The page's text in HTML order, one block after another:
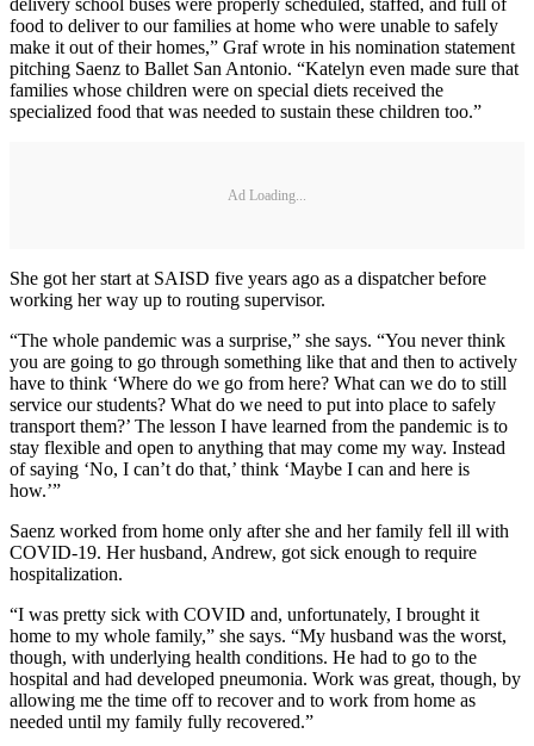
delivery school buses were properly scheduled, staffed, and full of
food to deliver to our families at home who were unable to safely
make it out of their homes,” Graf wrote in his nomination statement
pitching Saenz to Ballet San Antonio. “Katelyn even made sure that
families whose children were on special diets received the
specialized food that was needed to sustain these children too.”
Ad Loading...
She got her start at SAISD five years ago as a dispatcher before
working her way up to routing supervisor.
“The whole pandemic was a surprise,” she says. “You never think
you are going to go through something like that and then to actively
have to think ‘Where do we go from here? What can we do to still
service our students? What do we need to put into place to safely
transport them?’ The lesson I have learned from the pandemic is to
stay flexible and open to anything that may come my way. Instead
of saying ‘No, I can’t do that,’ think ‘Maybe I can and here is
how.’”
Saenz worked from home only after she and her family fell ill with
COVID-19. Her husband, Andrew, got sick enough to require
hospitalization.
“I was pretty sick with COVID and, unfortunately, I brought it
home to my whole family,” she says. “My husband was the worst,
though, with underlying health conditions. He had to go to the
hospital and had developed pneumonia. Work was great, though, by
allowing me the time off to recover and to work from home as
needed until my family fully recovered.”